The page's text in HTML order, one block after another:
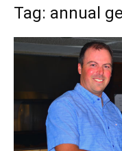
Tag: annual